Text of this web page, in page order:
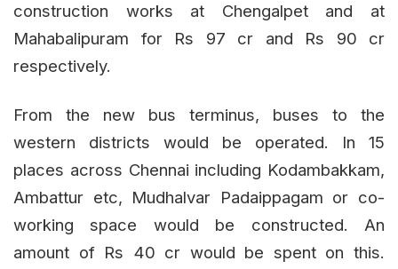
construction works at Chengalpet and at
Mahabalipuram for Rs 97 cr and Rs 90 cr
respectively.
From the new bus terminus, buses to the
western districts would be operated. In 15
places across Chennai including Kodambakkam,
Ambattur etc, Mudhalvar Padaippagam or co-
working space would be constructed. An
amount of Rs 40 cr would be spent on this.